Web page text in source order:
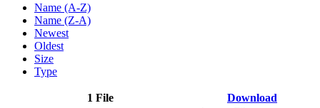
Name (A-Z)
Name (Z-A)
Newest
Oldest
Size
Type
1 File Download